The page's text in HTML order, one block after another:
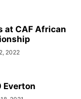
at CAF African
2022
Everton